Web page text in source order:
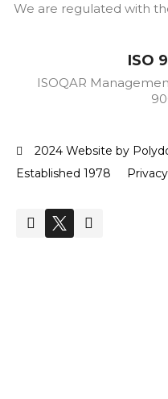
We are regulated with
ISO
ISOQAR
2024 Website by
Established 1978